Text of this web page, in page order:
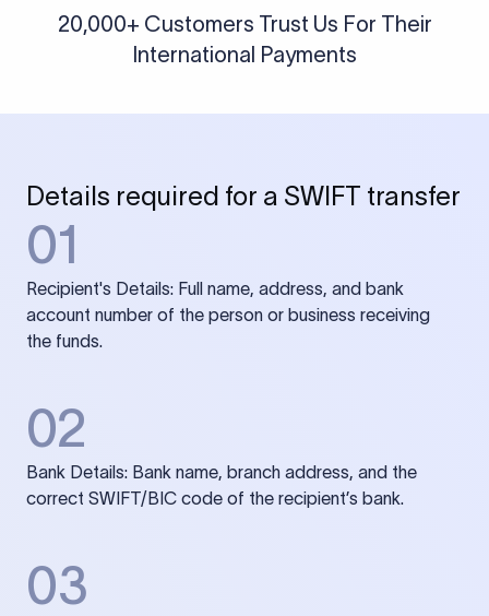
20,000+ Customers Trust Us For Their
International Payments
Details required for a SWIFT transfer
01
Recipient's Details: Full name, address, and bank
account number of the person or business receiving
the funds.
02
Bank Details: Bank name, branch address, and the
correct SWIFT/BIC code of the recipient’s bank.
03